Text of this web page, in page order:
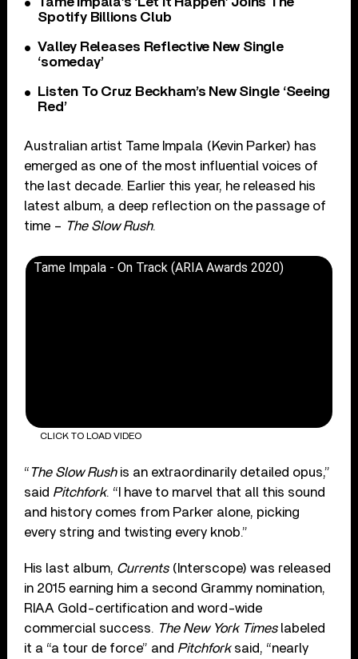
Spotify Billions Club
Valley Releases Reflective New Single
‘someday’
Listen To Cruz Beckham’s New Single ‘Seeing
Red’
Australian artist Tame Impala (Kevin Parker) has
emerged as one of the most influential voices of
the last decade. Earlier this year, he released his
latest album, a deep reflection on the passage of
time – The Slow Rush.
Tame Impala - On Track (ARIA Awards 2020)
CLICK TO LOAD VIDEO
“ The Slow Rushis an extraordinarily detailed opus,”
said Pitchfork. “I have to marvel that all this sound
and history comes from Parker alone, picking
every string and twisting every knob.”
His last album, Currents(Interscope) was released
in 2015 earning him a second Grammy nomination,
RIAA Gold-certification and word-wide
commercial success. The New York Timeslabeled
it a “a tour de force” and Pitchforksaid, “nearly